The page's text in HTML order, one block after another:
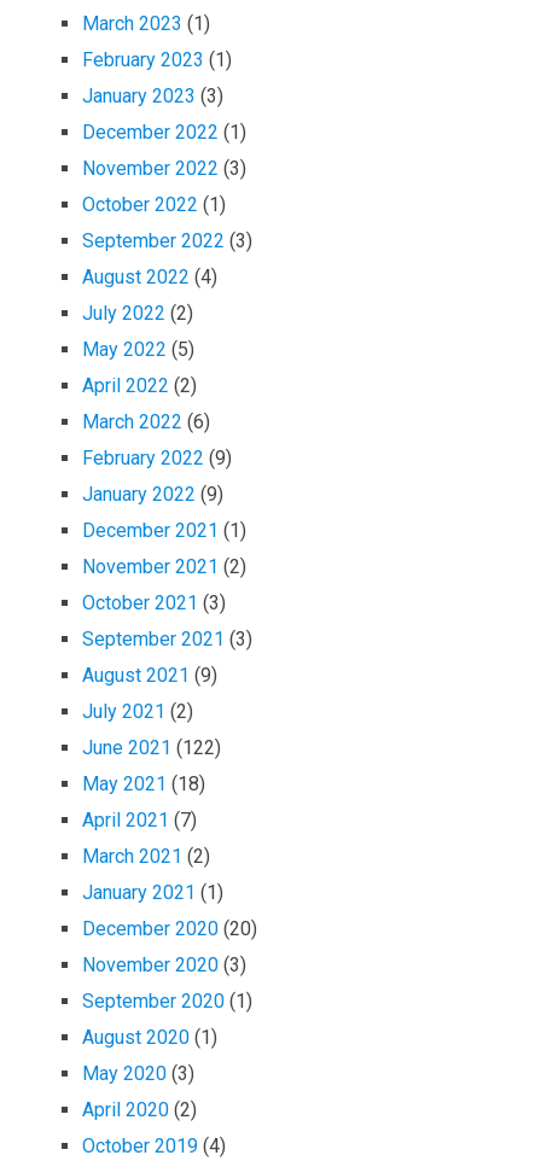
March 2023 (1)
February 2023 (1)
January 2023 (3)
December 2022 (1)
November 2022 (3)
October 2022 (1)
September 2022 (3)
August 2022 (4)
July 2022 (2)
May 2022 (5)
April 2022 (2)
March 2022 (6)
February 2022 (9)
January 2022 (9)
December 2021 (1)
November 2021 (2)
October 2021 (3)
September 2021 (3)
August 2021 (9)
July 2021 (2)
June 2021 (122)
May 2021 (18)
April 2021 (7)
March 2021 (2)
January 2021 (1)
December 2020 (20)
November 2020 (3)
September 2020 (1)
August 2020 (1)
May 2020 (3)
April 2020 (2)
October 2019 (4)